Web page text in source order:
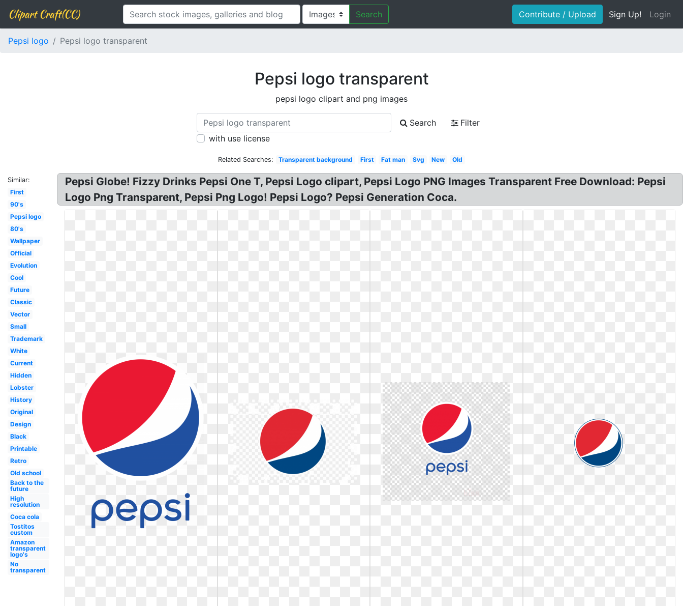
Clipart Craft(CC) Search Contribute / Upload Sign Up! Login
Pepsi logo Pepsi logo transparent
Pepsi logo transparent
pepsi logo clipart and png images
Search
Filter
with use license
Related Searches: Transparent background First Fat man Svg New Old
Similar:
First
90's
Pepsi logo
80's
Wallpaper
Official
Evolution
Cool
Future
Classic
Vector
Small
Trademark
White
Current
Hidden
Lobster
History
Original
Design
Black
Printable
Retro
Old school
Back to the
future
High
resolution
Coca cola
Tostitos
custom
Amazon
transparent
logo's
No
transparent
Pepsi Globe! Fizzy Drinks Pepsi One T, Pepsi Logo clipart, Pepsi Logo PNG Images Transparent Free Download: Pepsi
Logo Png Transparent, Pepsi Png Logo! Pepsi Logo? Pepsi Generation Coca.